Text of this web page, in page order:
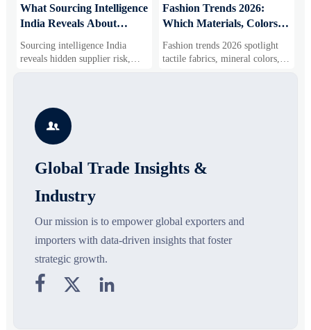
What Sourcing Intelligence
India Reveals About
Shifts
Sourcing intelligence India
reveals hidden supplier risk,
compliance gaps, logistics
smarter and source with more
confidence.
Fashion Trends 2026:
Which Materials, Colors,
Gaining Ground?
Fashion trends 2026 spotlight
tactile fabrics, mineral colors,
and controlled volume. Explore

Global Trade Insights &
Industry
Our mission is to empower global exporters and
importers with data-driven insights that foster
strategic growth.
  